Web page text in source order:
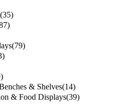
(35)
(79)
& Shelves(14)
& Food Displays(39)